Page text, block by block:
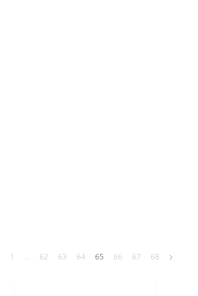
1 … 62 63 64 65 66 67 68